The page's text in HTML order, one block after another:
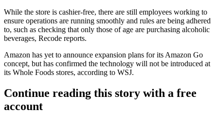
While the store is cashier-free, there are still employees working to
ensure operations are running smoothly and rules are being adhered
to, such as checking that only those of age are purchasing alcoholic
beverages, Recode reports.
Amazon has yet to announce expansion plans for its Amazon Go
concept, but has confirmed the technology will not be introduced at
its Whole Foods stores, according to WSJ.
Continue reading this story with a free
account